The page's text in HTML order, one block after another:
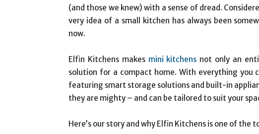
(and those we knew) with a sense of dread.
very idea of a small kitchen has always been
now.
Elfin Kitchens makes mini kitchens not only an
solution for a compact home. With everything
featuring smart storage solutions and built-in
they are mighty – and can be tailored to suit your
Here’s our story and why Elfin Kitchens is one of